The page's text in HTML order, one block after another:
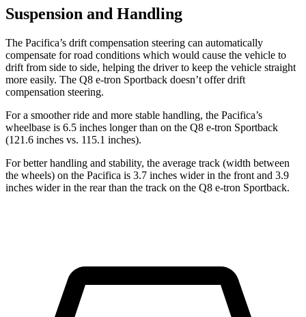
Suspension and Handling
The Pacifica’s drift compensation steering can automatically
compensate for road conditions which would cause the vehicle to
drift from side to side, helping the driver to keep the vehicle straight
more easily. The Q8 e-tron Sportback doesn’t offer drift
compensation steering.
For a smoother ride and more stable handling, the Pacifica’s
wheelbase is 6.5 inches longer than on the Q8 e-tron Sportback
(121.6 inches vs. 115.1 inches).
For better handling and stability, the average track (width between
the wheels) on the Pacifica is 3.7 inches wider in the front and 3.9
inches wider in the rear than the track on the Q8 e-tron Sportback.